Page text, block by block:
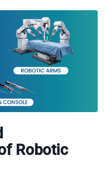
Robotic